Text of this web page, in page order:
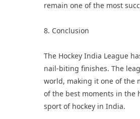
remain one of the most
8. Conclusion
The Hockey India League
nail-biting finishes. The
world, making it one of the
of the best moments in the
sport of hockey in India.